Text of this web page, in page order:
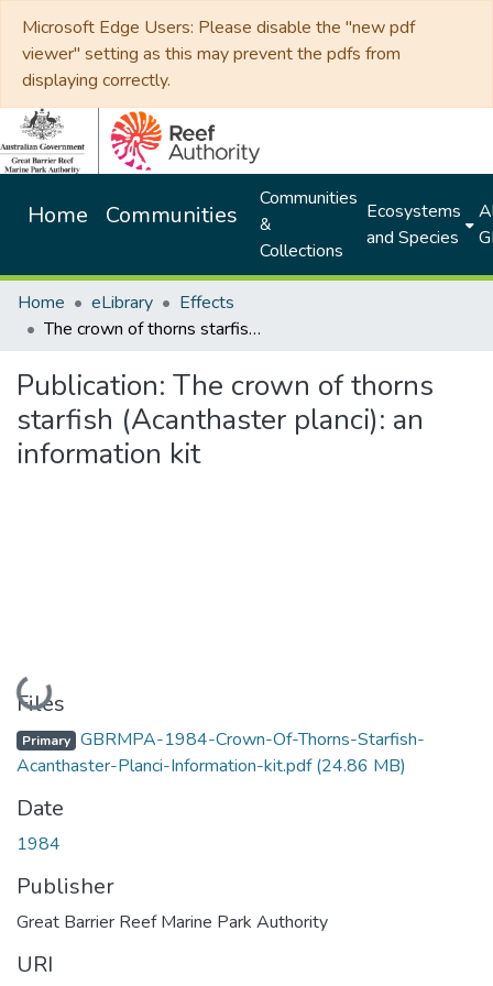
Microsoft Edge Users: Please disable the "new pdf
viewer" setting as this may prevent the pdfs from
displaying correctly.
Home Communities
Communities
&
Collections
Ecosystems
and Species
Home eLibrary
Effects
The crown of thorns starfish (Acanthaster planci): an information kit
Publication: The crown of thorns
starfish (Acanthaster planci): an
information kit
Loading...
Files
Primary GBRMPA-1984-Crown-Of-Thorns-Starfish-
Acanthaster-Planci-Information-kit.pdf(24.86 MB)
Date
1984
Publisher
Great Barrier Reef Marine Park Authority
URI